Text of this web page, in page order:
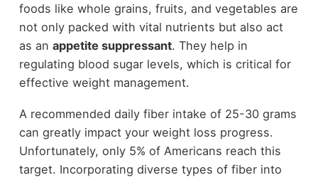
foods like whole grains, fruits, and vegetables are
not only packed with vital nutrients but also act
as an appetite suppressant. They help in
regulating blood sugar levels, which is critical for
effective weight management.
A recommended daily fiber intake of 25-30 grams
can greatly impact your weight loss progress.
Unfortunately, only 5% of Americans reach this
target. Incorporating diverse types of fiber into